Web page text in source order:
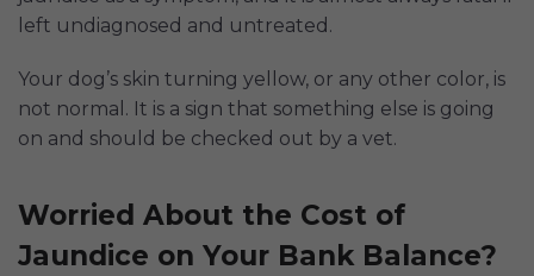
left undiagnosed and untreated.
Your dog’s skin turning yellow, or any other color, is
not normal. It is a sign that something else is going
on and should be checked out by a vet.
Worried About the Cost of
Jaundice on Your Bank Balance?